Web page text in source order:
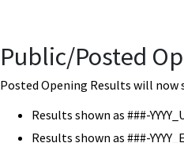
Public/Posted
Posted Opening Results will now
Results shown as ###-
Results shown as ###-